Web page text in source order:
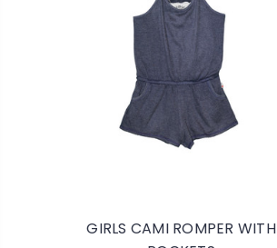
GIRLS CAMI ROMPER WITH